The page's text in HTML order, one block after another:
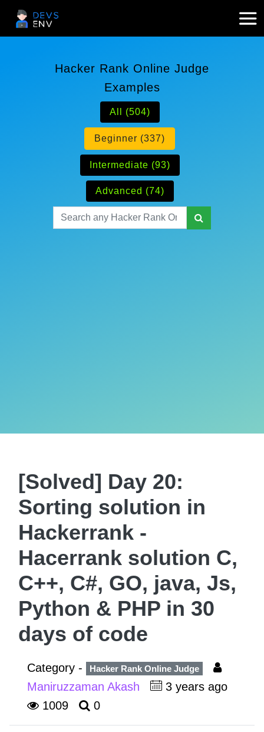
Hacker Rank Online Judge
Examples
All (504)
Beginner (337)
Intermediate (93)
Advanced (74)
[Solved] Day 20:
Sorting solution in
Hackerrank -
Hacerrank solution C,
C++, C#, GO, java, Js,
Python & PHP in 30
days of code
Category - Hacker Rank Online Judge
Maniruzzaman Akash
3 years ago
1009
0